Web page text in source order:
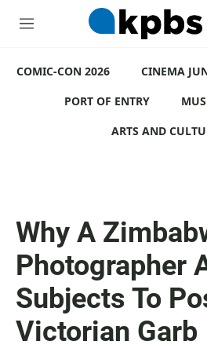
M
u
COMIC-CON 2026 CINEMA
PORT OF ENTRY
ARTS AND
Why A
Photographer
Subjects To
Victorian Garb